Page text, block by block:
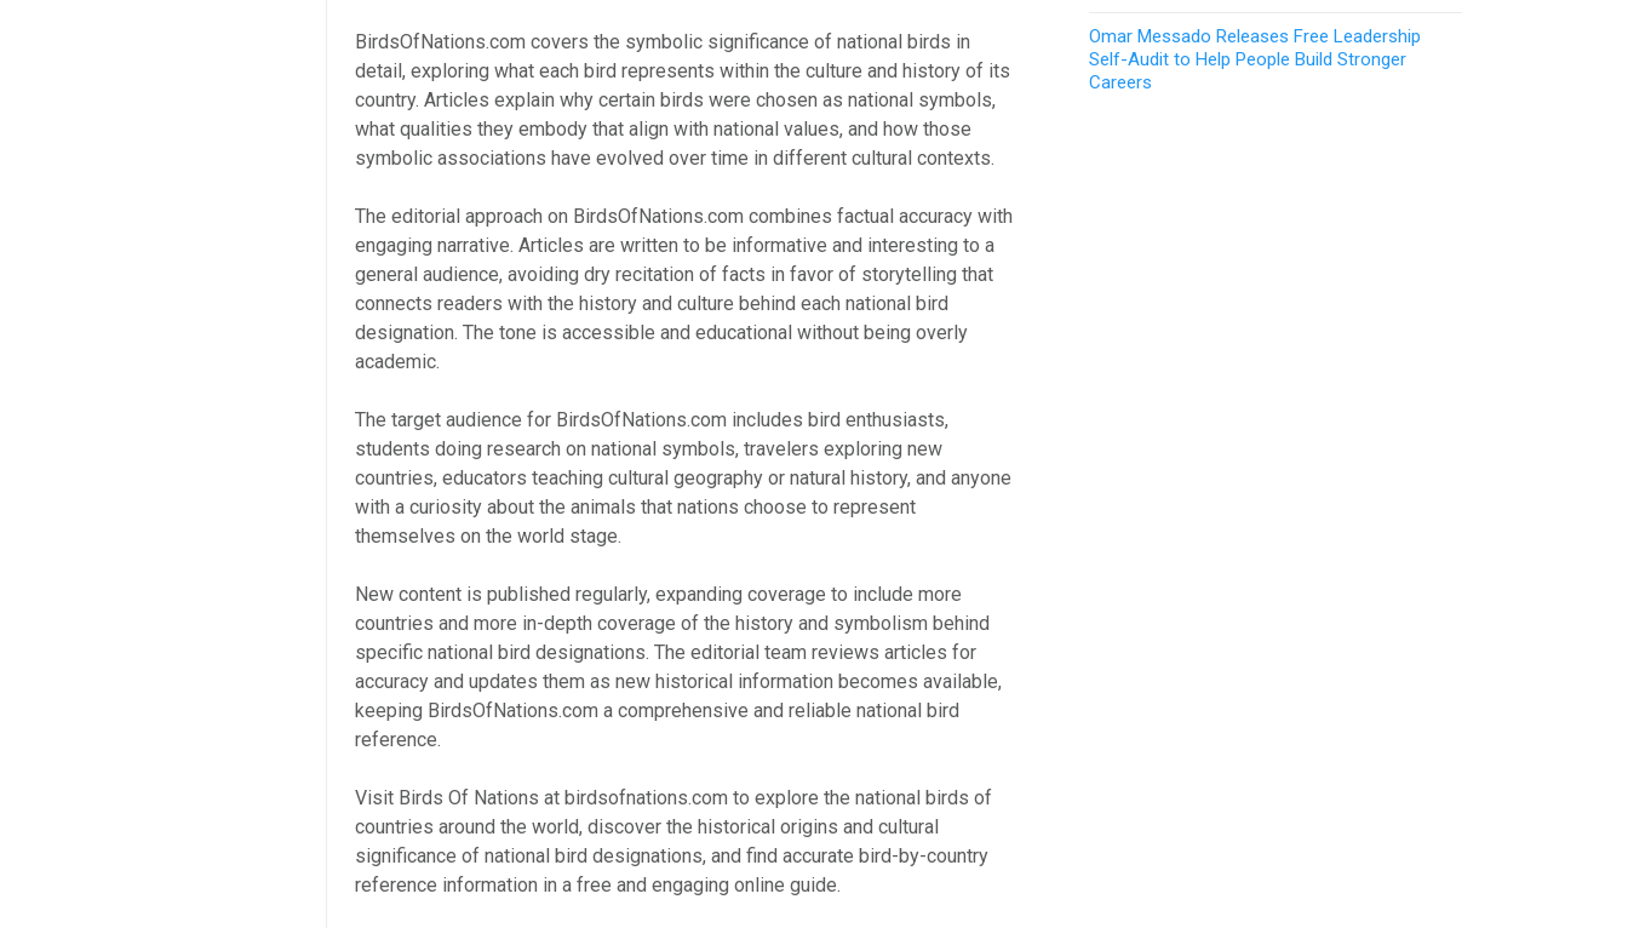
BirdsOfNations.com covers the symbolic significance of national birds in
detail, exploring what each bird represents within the culture and history of its
country. Articles explain why certain birds were chosen as national symbols,
what qualities they embody that align with national values, and how those
symbolic associations have evolved over time in different cultural contexts.
The editorial approach on BirdsOfNations.com combines factual accuracy with
engaging narrative. Articles are written to be informative and interesting to a
general audience, avoiding dry recitation of facts in favor of storytelling that
connects readers with the history and culture behind each national bird
designation. The tone is accessible and educational without being overly
academic.
The target audience for BirdsOfNations.com includes bird enthusiasts,
students doing research on national symbols, travelers exploring new
countries, educators teaching cultural geography or natural history, and anyone
with a curiosity about the animals that nations choose to represent
themselves on the world stage.
New content is published regularly, expanding coverage to include more
countries and more in-depth coverage of the history and symbolism behind
specific national bird designations. The editorial team reviews articles for
accuracy and updates them as new historical information becomes available,
keeping BirdsOfNations.com a comprehensive and reliable national bird
reference.
Visit Birds Of Nations at birdsofnations.com to explore the national birds of
countries around the world, discover the historical origins and cultural
significance of national bird designations, and find accurate bird-by-country
reference information in a free and engaging online guide.
Omar Messado Releases Free Leadership
Self-Audit to Help People Build Stronger
Careers